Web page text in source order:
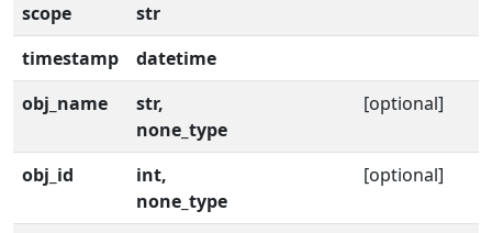
scope
str
timestamp
datetime
obj_name
str,
none_type
[optional]
obj_id
int,
none_type
[optional]